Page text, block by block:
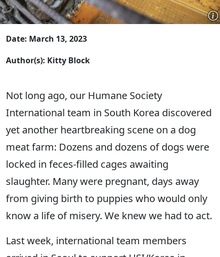
Date: March 13, 2023
Author(s): Kitty Block
Not long ago, our Humane Society
International team in South Korea discovered
yet another heartbreaking scene on a dog
meat farm: Dozens and dozens of dogs were
locked in feces-filled cages awaiting
slaughter. Many were pregnant, days away
from giving birth to puppies who would only
know a life of misery. We knew we had to act.
Last week, international team members